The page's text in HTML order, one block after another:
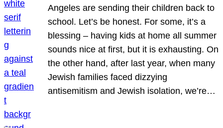
Angeles are sending their children back to
school. Let’s be honest. For some, it’s a
blessing – having kids at home all summer
sounds nice at first, but it is exhausting. On
the other hand, after last year, when many
Jewish families faced dizzying
antisemitism and Jewish isolation, we’re…